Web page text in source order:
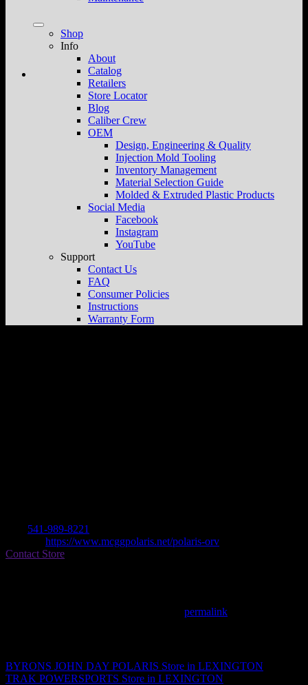
Shop
Info
About
Catalog
Retailers
Store Locator
Blog
Caliber Crew
OEM
Design, Engineering & Quality
Injection Mold Tooling
Inventory Management
Material Selection Guide
Molded & Extruded Plastic Products
Social Media
Facebook
Instagram
YouTube
Support
Contact Us
FAQ
Consumer Policies
Instructions
Warranty Form
541-989-8221
https://www.mcggpolaris.net/polaris-orv
Contact Store
permalink
BYRONS JOHN DAY POLARIS Store in LEXINGTON
TRAK POWERSPORTS Store in LEXINGTON